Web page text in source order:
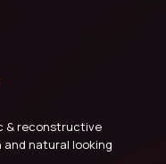
& reconstructive
natural looking